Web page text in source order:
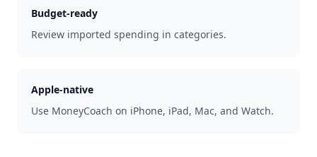
Budget-ready
Review imported spending in categories.
Apple-native
Use MoneyCoach on iPhone, iPad, Mac, and Watch.